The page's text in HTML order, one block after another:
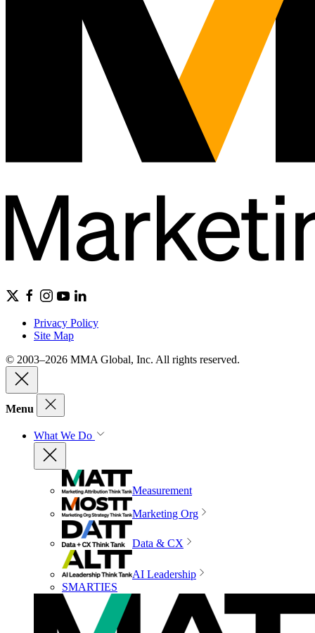
Privacy Policy
Site Map
© 2003–2026 MMA Global, Inc. All rights reserved.
Menu
What We Do
Measurement
Marketing Org
Data & CX
AI Leadership
SMARTIES